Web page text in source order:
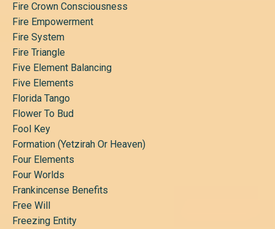
Fire Crown Consciousness
Fire Empowerment
Fire System
Fire Triangle
Five Element Balancing
Five Elements
Florida Tango
Flower To Bud
Fool Key
Formation (yetzirah Or Heaven)
Four Elements
Four Worlds
Frankincense Benefits
Free Will
Freezing Entity